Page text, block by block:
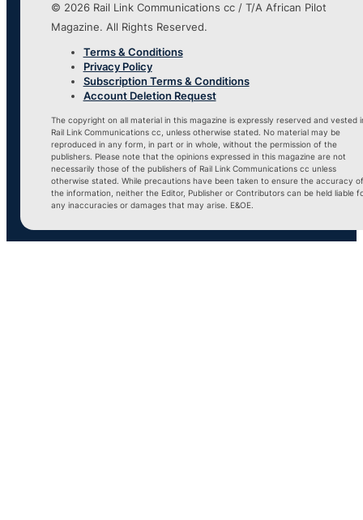
© 2026 Rail Link Communications cc / T/A African Pilot
Magazine. All Rights Reserved.
Terms & Conditions
Privacy Policy
Subscription Terms & Conditions
Account Deletion Request
The copyright on all material in this magazine is expressly reserved and vested
Rail Link Communications cc, unless otherwise stated. No material may be
reproduced in any form, in part or in whole, without the permission of the
publishers. Please note that the opinions expressed in this magazine are not
necessarily those of the publishers of Rail Link Communications cc unless
otherwise stated. While precautions have been taken to ensure the accuracy of
the information, neither the Editor, Publisher or Contributors can be held liable
any inaccuracies or damages that may arise. E&OE.